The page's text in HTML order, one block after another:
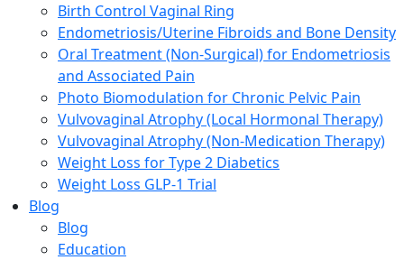
Birth Control Vaginal Ring
Endometriosis/Uterine Fibroids and Bone Density
Oral Treatment (Non-Surgical) for Endometriosis
and Associated Pain
Photo Biomodulation for Chronic Pelvic Pain
Vulvovaginal Atrophy (Local Hormonal Therapy)
Vulvovaginal Atrophy (Non-Medication Therapy)
Weight Loss for Type 2 Diabetics
Weight Loss GLP-1 Trial
Blog
Blog
Education